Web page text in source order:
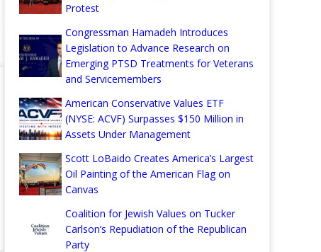
Protest
Congressman Hamadeh Introduces
Legislation to Advance Research on
Emerging PTSD Treatments for Veterans
and Servicemembers
American Conservative Values ETF
(NYSE: ACVF) Surpasses $150 Million in
Assets Under Management
Scott LoBaido Creates America’s Largest
Oil Painting of the American Flag on
Canvas
Coalition for Jewish Values on Tucker
Carlson’s Repudiation of the Republican
Party